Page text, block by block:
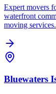
Expert movers
waterfront
moving services.
Bluewaters